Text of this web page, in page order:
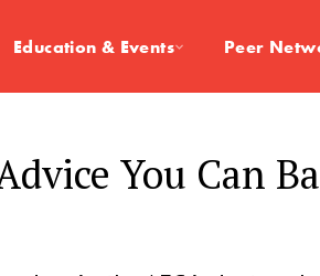
Education & Events Peer
You Can